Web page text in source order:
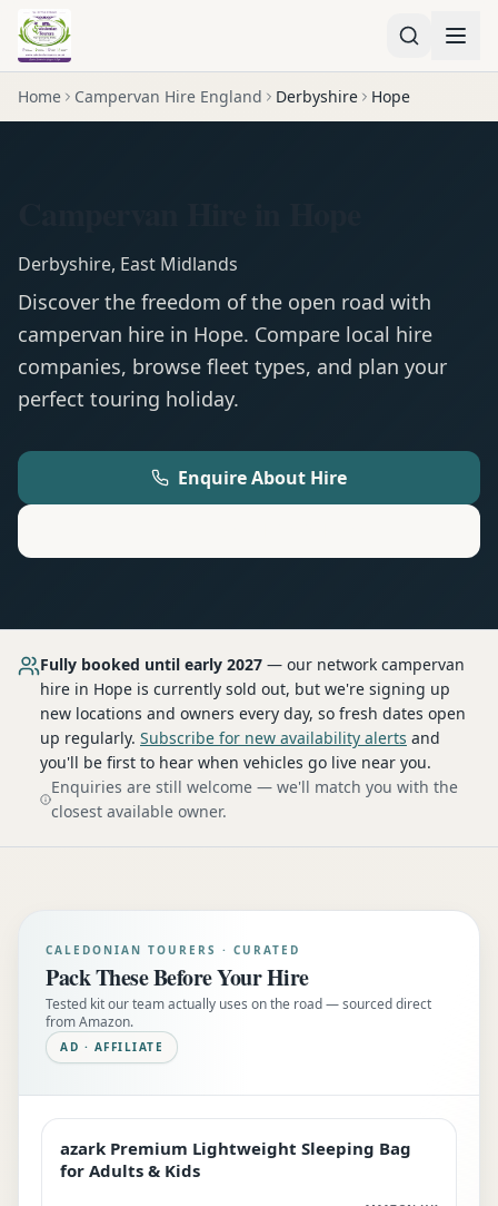
Home Campervan Hire England Derbyshire Hope
Derbyshire, East Midlands
Discover the freedom of the open road with
campervan hire in Hope. Compare local hire
companies, browse fleet types, and plan your
perfect touring holiday.
Enquire About Hire
Fully booked until early 2027 — our network campervan
hire in Hope is currently sold out, but we're signing up
new locations and owners every day, so fresh dates open
up regularly. Subscribe for new availability alerts and
you'll be first to hear when vehicles go live near you.
Enquiries are still welcome — we'll match you with the
closest available owner.
CALEDONIAN TOURERS · CURATED
Pack These Before Your Hire
Tested kit our team actually uses on the road — sourced direct
from Amazon.
AD · AFFILIATE
EDITOR'S PICK
azark Premium Lightweight Sleeping Bag
for Adults & Kids